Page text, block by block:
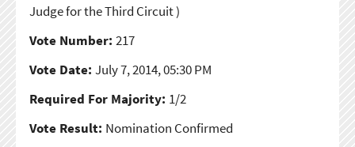
Judge for the Third Circuit )
Vote Number: 217
Vote Date: July 7, 2014, 05:30 PM
Required For Majority: 1/2
Vote Result: Nomination Confirmed